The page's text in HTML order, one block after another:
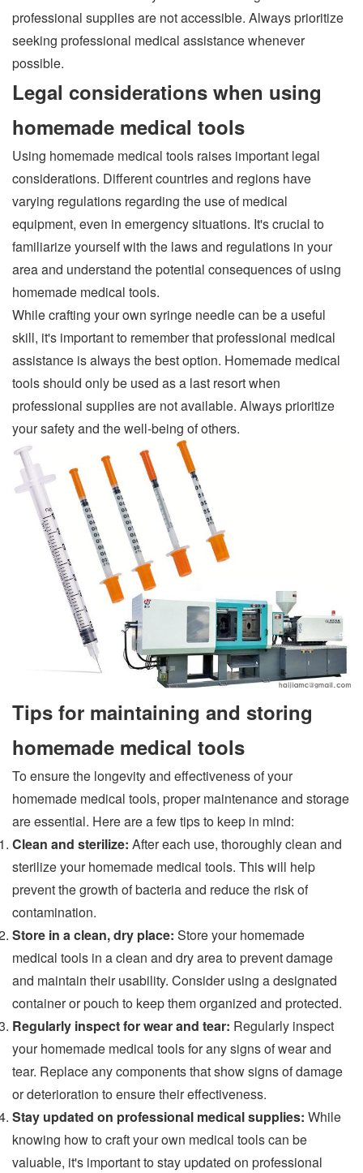
professional supplies are not accessible. Always prioritize
seeking professional medical assistance whenever
possible.
Legal considerations when using
homemade medical tools
Using homemade medical tools raises important legal
considerations. Different countries and regions have
varying regulations regarding the use of medical
equipment, even in emergency situations. It's crucial to
familiarize yourself with the laws and regulations in your
area and understand the potential consequences of using
homemade medical tools.
While crafting your own syringe needle can be a useful
skill, it's important to remember that professional medical
assistance is always the best option. Homemade medical
tools should only be used as a last resort when
professional supplies are not available. Always prioritize
your safety and the well-being of others.
Tips for maintaining and storing
homemade medical tools
To ensure the longevity and effectiveness of your
homemade medical tools, proper maintenance and storage
are essential. Here are a few tips to keep in mind:
Clean and sterilize: After each use, thoroughly clean and
sterilize your homemade medical tools. This will help
prevent the growth of bacteria and reduce the risk of
contamination.
Store in a clean, dry place: Store your homemade
medical tools in a clean and dry area to prevent damage
and maintain their usability. Consider using a designated
container or pouch to keep them organized and protected.
Regularly inspect for wear and tear: Regularly inspect
your homemade medical tools for any signs of wear and
tear. Replace any components that show signs of damage
or deterioration to ensure their effectiveness.
Stay updated on professional medical supplies: While
knowing how to craft your own medical tools can be
valuable, it's important to stay updated on professional